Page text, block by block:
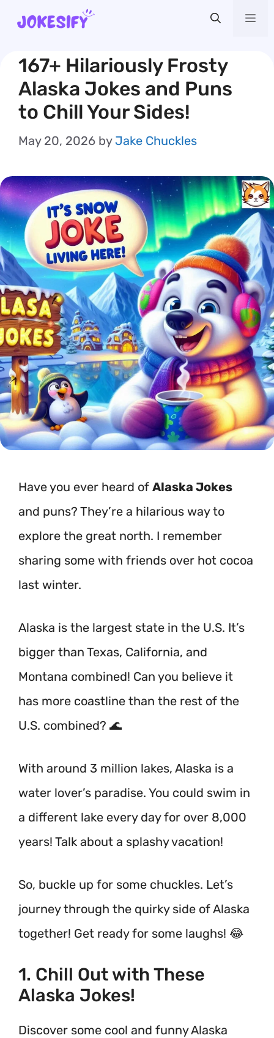
Skip
content
167+ Hilariously Frosty
Alaska Jokes and Puns
to Chill Your Sides!
May 20, 2026 byJake Chuckles
Have you ever heard of Alaska Jokes
and puns? They’re a hilarious way to
explore the great north. I remember
sharing some with friends over hot cocoa
last winter.
Alaska is the largest state in the U.S. It’s
bigger than Texas, California, and
Montana combined! Can you believe it
has more coastline than the rest of the
U.S. combined? 🌊
With around 3 million lakes, Alaska is a
water lover’s paradise. You could swim in
a different lake every day for over 8,000
years! Talk about a splashy vacation!
So, buckle up for some chuckles. Let’s
journey through the quirky side of Alaska
together! Get ready for some laughs! 😂
1. Chill Out with These
Alaska Jokes!
Discover some cool and funny Alaska